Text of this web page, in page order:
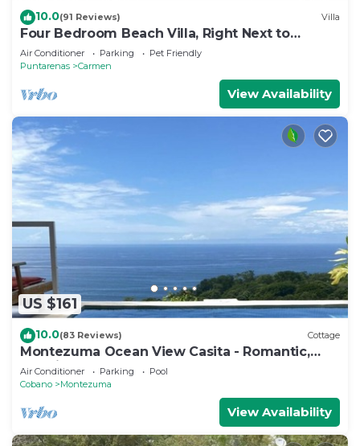
10.0(91 Reviews) Villa
Four Bedroom Beach Villa, Right Next to
Banana Beach. Steps from the beach.
Air Conditioner Parking
Pet Friendly
Puntarenas
Carmen
View Availability
US $161
10.0(83 Reviews) Cottage
Montezuma Ocean View Casita - Romantic,
Relaxing Luxury
Air Conditioner Parking
Pool
Cobano
Montezuma
View Availability